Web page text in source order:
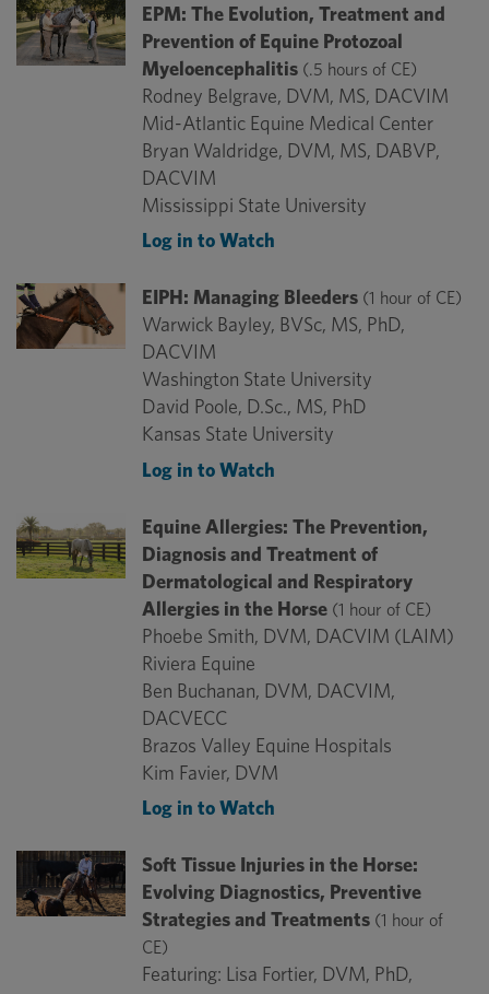
EPM: The Evolution, Treatment and
Prevention of Equine Protozoal
Myeloencephalitis (.5 hours of CE)
Rodney Belgrave, DVM, MS, DACVIM
Mid-Atlantic Equine Medical Center
Bryan Waldridge, DVM, MS, DABVP,
DACVIM
Mississippi State University
Log in to Watch
EIPH: Managing Bleeders (1 hour of CE)
Warwick Bayley, BVSc, MS, PhD,
DACVIM
Washington State University
David Poole, D.Sc., MS, PhD
Kansas State University
Log in to Watch
Equine Allergies: The Prevention,
Diagnosis and Treatment of
Dermatological and Respiratory
Allergies in the Horse (1 hour of CE)
Phoebe Smith, DVM, DACVIM (LAIM)
Riviera Equine
Ben Buchanan, DVM, DACVIM,
DACVECC
Brazos Valley Equine Hospitals
Kim Favier, DVM
Log in to Watch
Soft Tissue Injuries in the Horse:
Evolving Diagnostics, Preventive
Strategies and Treatments (1 hour of
CE)
Featuring: Lisa Fortier, DVM, PhD,